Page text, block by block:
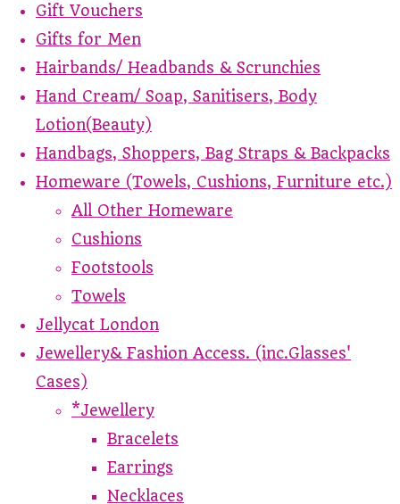
Gift Vouchers
Gifts for Men
Hairbands/ Headbands & Scrunchies
Hand Cream/ Soap, Sanitisers, Body
Lotion(Beauty)
Handbags, Shoppers, Bag Straps & Backpacks
Homeware (Towels, Cushions, Furniture etc.)
All Other Homeware
Cushions
Footstools
Towels
Jellycat London
Jewellery& Fashion Access. (inc.Glasses'
Cases)
*Jewellery
Bracelets
Earrings
Necklaces